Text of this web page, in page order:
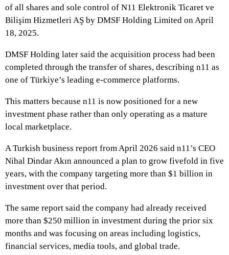
of all shares and sole control of N11 Elektronik Ticaret ve
Bilişim Hizmetleri AŞ by DMSF Holding Limited on April
18, 2025.
DMSF Holding later said the acquisition process had been
completed through the transfer of shares, describing n11 as
one of Türkiye’s leading e-commerce platforms.
This matters because n11 is now positioned for a new
investment phase rather than only operating as a mature
local marketplace.
A Turkish business report from April 2026 said n11’s CEO
Nihal Dindar Akın announced a plan to grow fivefold in five
years, with the company targeting more than $1 billion in
investment over that period.
The same report said the company had already received
more than $250 million in investment during the prior six
months and was focusing on areas including logistics,
financial services, media tools, and global trade.